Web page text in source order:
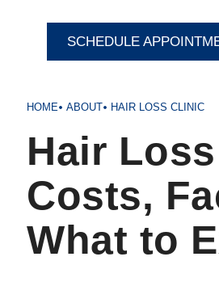
SCHEDULE
HOME ABOUT HAIR LOSS CLINIC
Hair
Costs,
What to